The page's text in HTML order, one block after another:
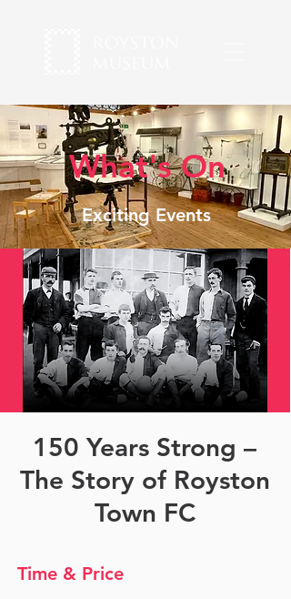
What's On
Exciting Events
150 Years Strong –
The Story of Royston
Town FC
Time & Price